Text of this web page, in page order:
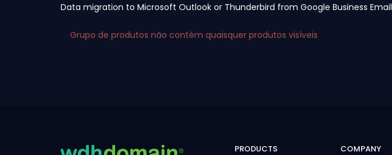
Data migration to Microsoft Outlook or Thunderbird from Google Business Email
Grupo de produtos não contém quaisquer produtos visíveis
PRODUCTS
COMPANY